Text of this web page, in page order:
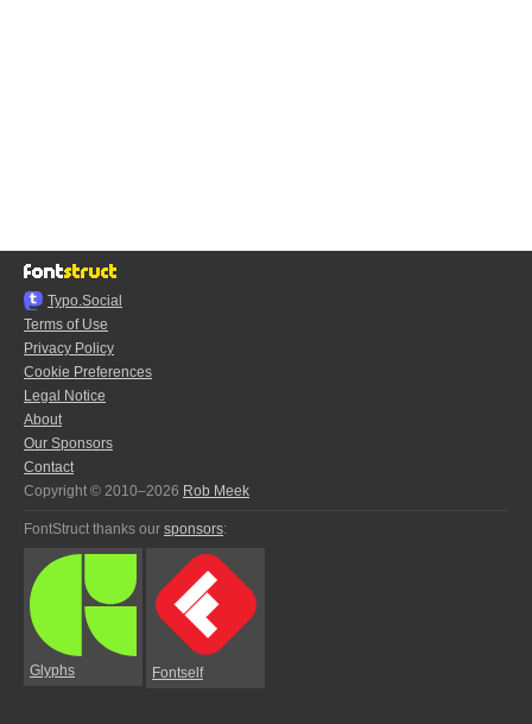
Typo.Social
Terms of Use
Privacy Policy
Cookie Preferences
Legal Notice
About
Our Sponsors
Contact
Copyright © 2010–2026 Rob Meek
FontStruct thanks our sponsors:
Glyphs Fontself